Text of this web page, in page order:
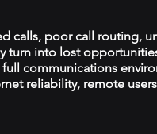
calls, poor call routing,
turn into lost
full communications
reliability, remote